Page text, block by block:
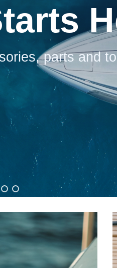
parts and